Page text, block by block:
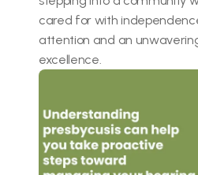
cared for with
attention and an
excellence.